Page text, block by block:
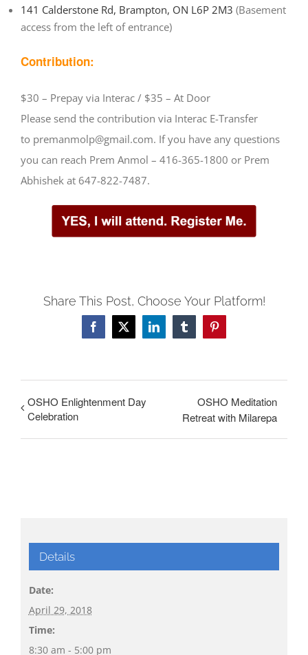
141 Calderstone Rd, Brampton, ON L6P 2M3 (Basement
access from the left of entrance)
Contribution:
$30 – Prepay via Interac / $35 – At Door
Please send the contribution via Interac E-Transfer
to premanmolp@gmail.com. If you have any questions
you can reach Prem Anmol – 416-365-1800 or Prem
Abhishek at 647-822-7487.
Share This Post, Choose Your Platform!
Facebook
X LinkedInTumblrPinterest
OSHO Enlightenment Day
Celebration
OSHO Meditation
Retreat with Milarepa
Details
Date:
April 29, 2018
Time:
8:30 am - 5:00 pm